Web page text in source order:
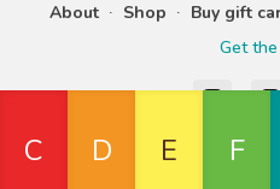
About ∙ Shop ∙ Buy gift
Get